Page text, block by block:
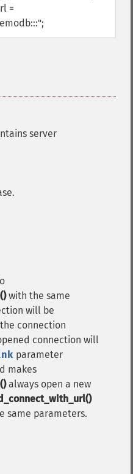
=
server
with the same
will be
connection
connection will
parameter
makes
always open a new
same parameters.